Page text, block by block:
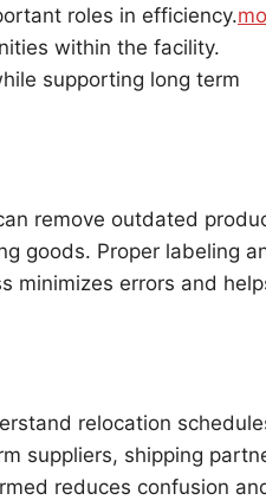
roles in efficiency.
within the facility.
supporting long term
remove outdated
goods. Proper labeling
minimizes errors and
relocation
suppliers, shipping
reduces confusion